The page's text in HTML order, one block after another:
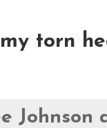
torn
Johnson